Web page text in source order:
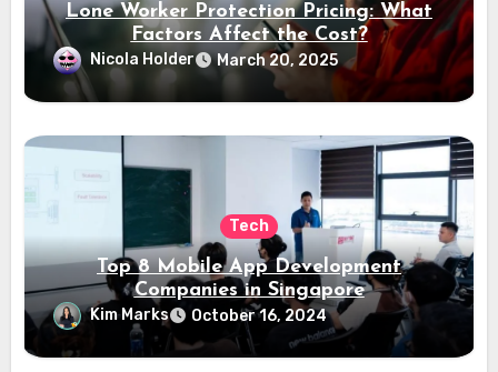
Lone Worker Protection Pricing: What
Factors Affect the Cost?
Nicola Holder March 20, 2025
Tech
Top 8 Mobile App Development
Companies in Singapore
Kim Marks October 16, 2024